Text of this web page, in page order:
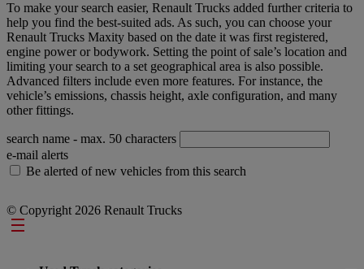
To make your search easier, Renault Trucks added further criteria to
help you find the best-suited ads. As such, you can choose your
Renault Trucks Maxity based on the date it was first registered,
engine power or bodywork. Setting the point of sale’s location and
limiting your search to a set geographical area is also possible.
Advanced filters include even more features. For instance, the
vehicle’s emissions, chassis height, axle configuration, and many
other fittings.
search name - max. 50 characters
e-mail alerts
Be alerted of new vehicles from this search
© Copyright 2026 Renault Trucks
Footer